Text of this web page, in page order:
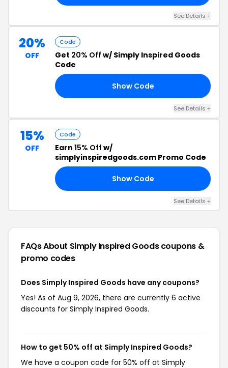
See Details +
20%
OFF
Code
Get 20% Off w/ Simply Inspired Goods
Code
Show Code
See Details +
15%
OFF
Code
Earn 15% Off w/
simplyinspiredgoods.com Promo Code
Show Code
See Details +
FAQs About Simply Inspired Goodscoupons &
promo codes
Does Simply Inspired Goods have any coupons?
Yes! As of Aug 9, 2026, there are currently 6 active
discounts for Simply Inspired Goods.
How to get 50% off at Simply Inspired Goods?
We have a coupon code for 50% off at Simply